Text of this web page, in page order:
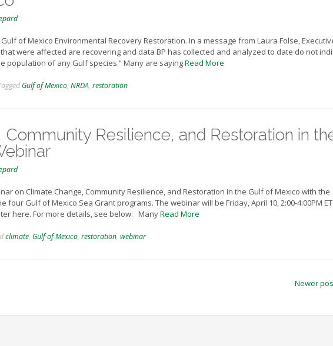
of Mexico Environmental Recovery Restoration. In a message from Laura Folse,
were affected are recovering and data BP has collected and analyzed to date do not
population of any Gulf species.” Many are sayingRead More
Gulf of Mexico, NRDA, restoration
Resilience, and Restoration in
on Climate Change, Community Resilience, and Restoration in the Gulf of Mexico with the
four Gulf of Mexico Sea Grant programs. The webinar will be Friday, April 10, 2:00-4:00PM ET
here. For more details, see below: ManyRead More
climate, Gulf of Mexico, restoration, webinar
Newer